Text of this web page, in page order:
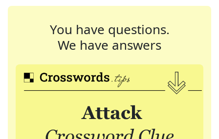
You have questions.
We have answers